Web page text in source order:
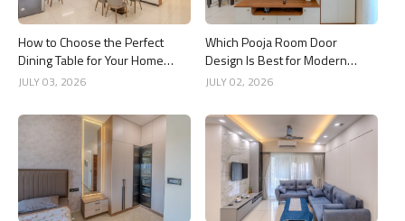
How to Choose the Perfect
Dining Table for Your Home
Interior
JULY 03, 2026
Which Pooja Room Door
Design Is Best for Modern
Indian Homes?
JULY 02, 2026